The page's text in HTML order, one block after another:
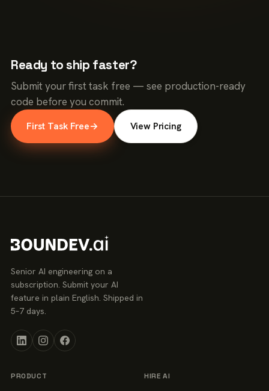
Ready to ship faster?
Submit your first task free — see production-ready
code before you commit.
First Task Free→ View Pricing
Senior AI engineering on a
subscription. Submit your AI
feature in plain English. Shipped in
5–7 days.
PRODUCT HIRE AI